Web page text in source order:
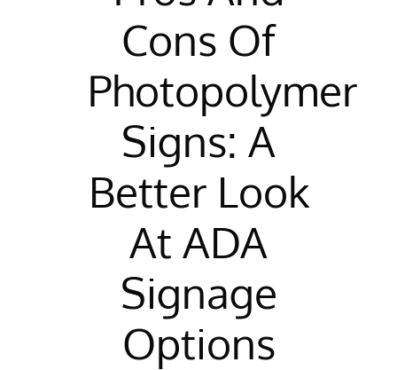
Cons Of
Photopolymer
Signs: A
Better Look
At ADA
Signage
Options